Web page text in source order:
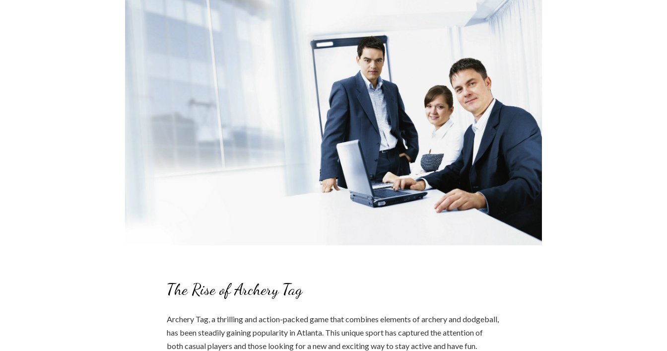
The Rise of Archery Tag
Archery Tag, a thrilling and action-packed game that combines elements of archery and dodgeball,
has been steadily gaining popularity in Atlanta. This unique sport has captured the attention of
both casual players and those looking for a new and exciting way to stay active and have fun.